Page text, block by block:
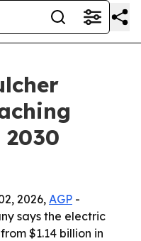
2026,AGP -
says the electric
$1.14 billion in